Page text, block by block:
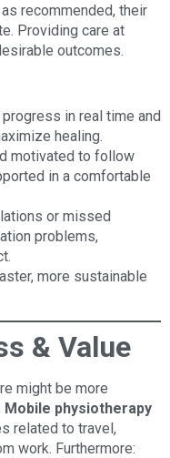
recommended, their
Providing care at
outcomes.
in real time and
healing.
motivated to follow
in a comfortable
or missed
problems,
more sustainable
& Value
might be more
Mobile physiotherapy
related to travel,
work. Furthermore: